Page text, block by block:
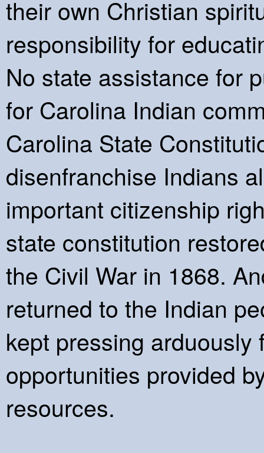
their own Christian
responsibility for
No state assistance for
for Carolina Indian
Carolina State
disenfranchise Indians
important citizenship
state constitution
the Civil War in 1868.
returned to the Indian
kept pressing
opportunities provided
resources.